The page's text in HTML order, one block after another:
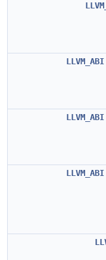
LLVM_ABI
LLVM_ABI
LLVM_ABI